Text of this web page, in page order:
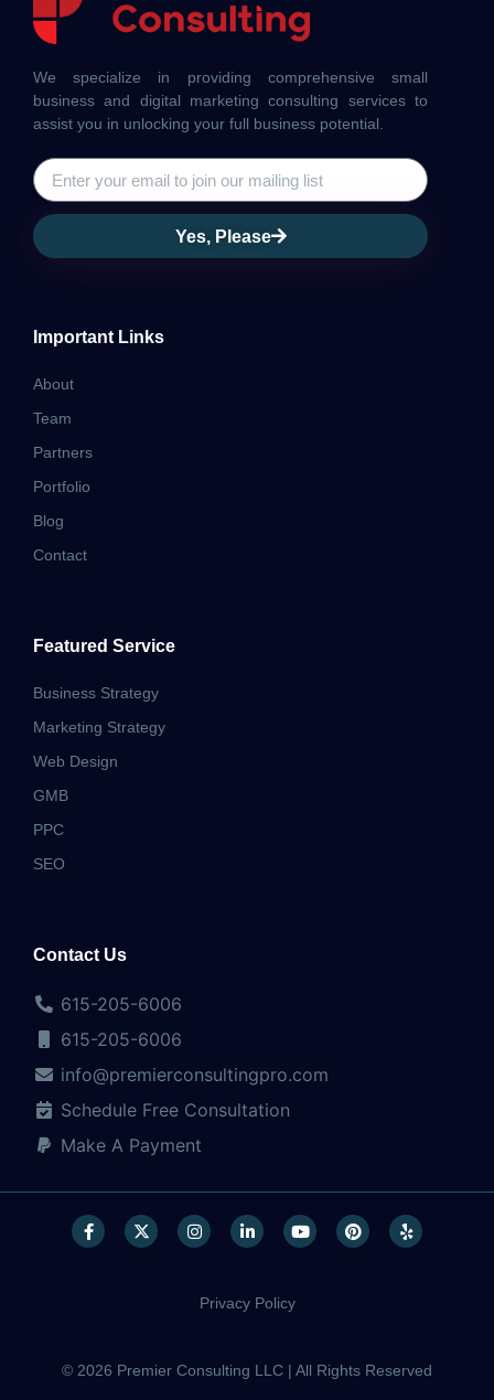
We specialize in providing comprehensive small
business and digital marketing consulting services to
assist you in unlocking your full business potential.
Yes, Please
Important Links
About
Team
Partners
Portfolio
Blog
Contact
Featured Service
Business Strategy
Marketing Strategy
Web Design
GMB
PPC
SEO
Contact Us
615-205-6006
615-205-6006
info@premierconsultingpro.com
Schedule Free Consultation
Make A Payment
© 2026 Premier Consulting LLC | All Rights Reserved
Privacy Policy